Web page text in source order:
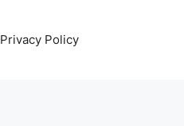
Privacy Policy